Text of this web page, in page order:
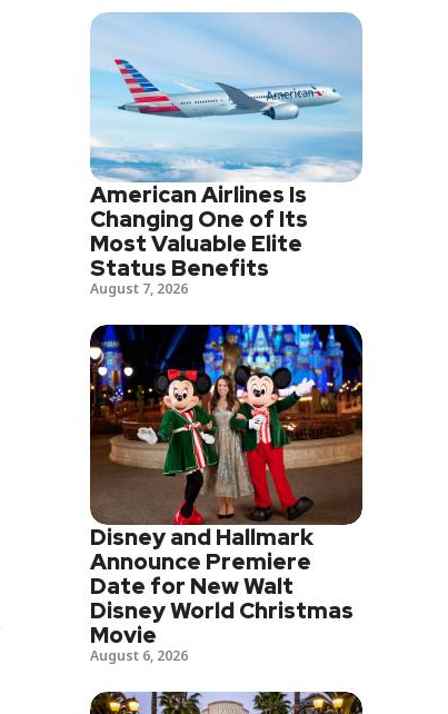
American Airlines Is
Changing One of Its
Most Valuable Elite
Status Benefits
August 7, 2026
Disney and Hallmark
Announce Premiere
Date for New Walt
Disney World Christmas
Movie
August 6, 2026